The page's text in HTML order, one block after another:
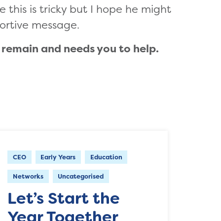
this is tricky but I hope he might
message.
and needs you to help.
CEO Early Years Education
Networks Uncategorised
Let’s Start the